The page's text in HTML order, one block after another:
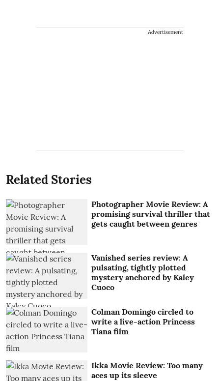
Advertisement
Related Stories
Photographer Movie Review: A
promising survival thriller that
gets caught between genres
Vanished series review: A
pulsating, tightly plotted
mystery anchored by Kaley
Cuoco
Colman Domingo circled to
write a live-action Princess
Tiana film
Ikka Movie Review: Too many
aces up its sleeve